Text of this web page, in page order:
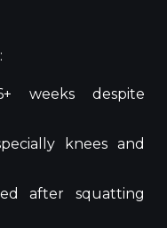
weeks despite
knees and
after squatting